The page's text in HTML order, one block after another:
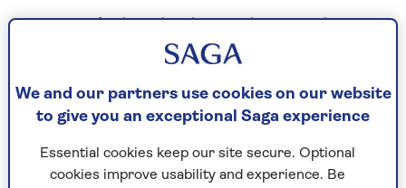
In Denmark, there has been a dramatic decrease
in demand for letters to be delivered. The volume
has fallen 90% since the start of this century as
the main form of communication has become
email or text.One wonders if anyone knows how
to write by hand any more. It’s so much easier to
tap out a message on a phone, knowing it will
get to the recipient immediately.
We and our partners use cookies on our website
to give you an exceptional Saga experience
Essential cookies keep our site secure. Optional
cookies improve usability and experience. Be